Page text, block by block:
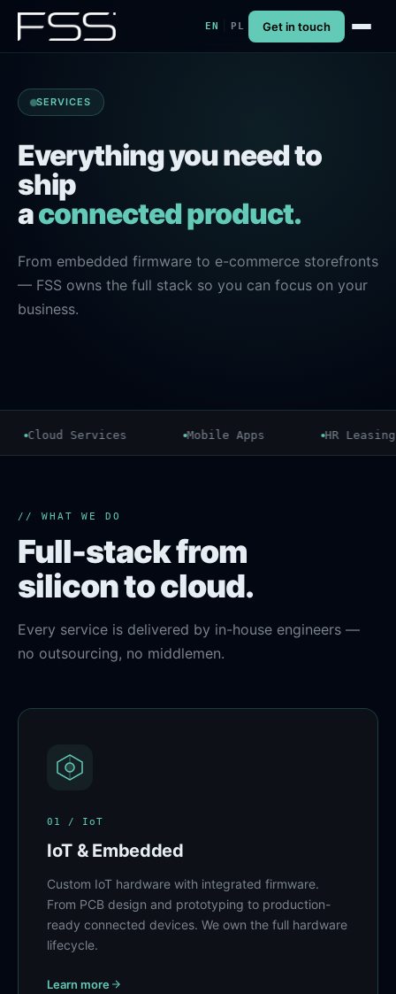
EN PL Get in touch
SERVICES
Everything you need to
ship
aconnected product.
From embedded firmware to e-commerce storefronts
— FSS owns the full stack so you can focus on your
business.
Cloud Services Mobile Apps HR Leasing
// WHAT WE DO
Full-stack from
silicon to cloud.
Every service is delivered by in-house engineers —
no outsourcing, no middlemen.
01 / IoT
IoT & Embedded
Custom IoT hardware with integrated firmware.
From PCB design and prototyping to production-
ready connected devices. We own the full hardware
lifecycle.
Learn more